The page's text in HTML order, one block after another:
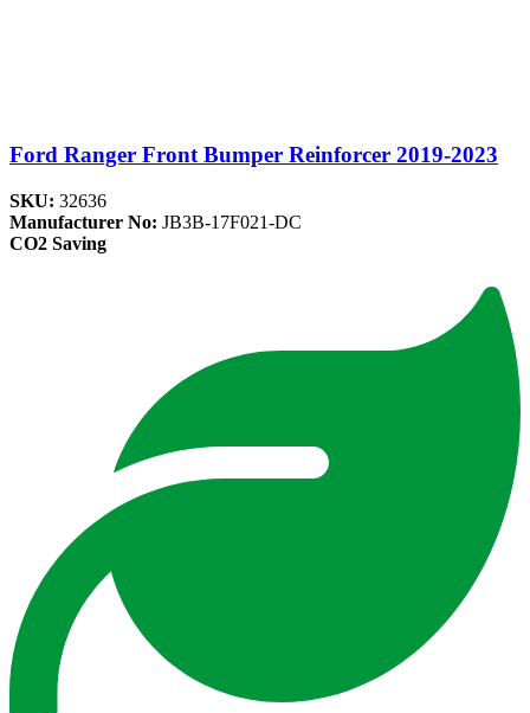
Ford Ranger Front Bumper Reinforcer 2019-2023
SKU: 32636
Manufacturer No: JB3B-17F021-DC
CO2 Saving